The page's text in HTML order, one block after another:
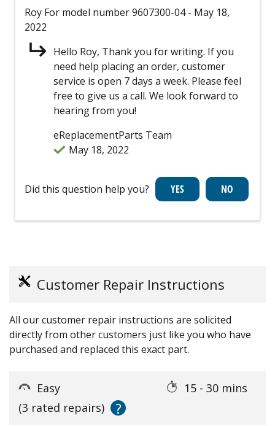
Roy For model number 9607300-04 - May 18,
2022
Hello Roy, Thank you for writing. If you
need help placing an order, customer
service is open 7 days a week. Please feel
free to give us a call. We look forward to
hearing from you!
eReplacementParts Team
May 18, 2022
Did this question help you?
Customer Repair Instructions
All our customer repair instructions are solicited
directly from other customers just like you who have
purchased and replaced this exact part.
Easy
15 - 30 mins
(3 rated repairs)
?